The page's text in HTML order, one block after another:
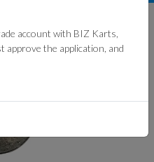
ENGINES & PARTS
account with BIZ Karts,
approve the application, and